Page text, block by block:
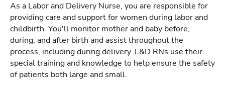
As a Labor and Delivery Nurse, you are responsible for
providing care and support for women during labor and
childbirth. You'll monitor mother and baby before,
during, and after birth and assist throughout the
process, including during delivery. L&D RNs use their
special training and knowledge to help ensure the safety
of patients both large and small.